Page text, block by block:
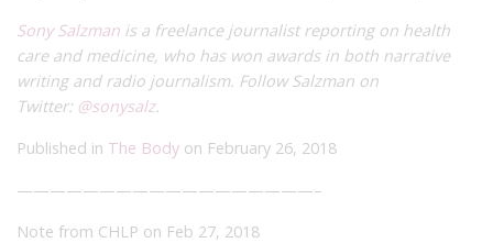
Sony Salzman is a freelance journalist reporting on health
care and medicine, who has won awards in both narrative
writing and radio journalism. Follow Salzman on
Twitter: @sonysalz.
Published in The Body on February 26, 2018
——————————————————–
Note from CHLP on Feb 27, 2018